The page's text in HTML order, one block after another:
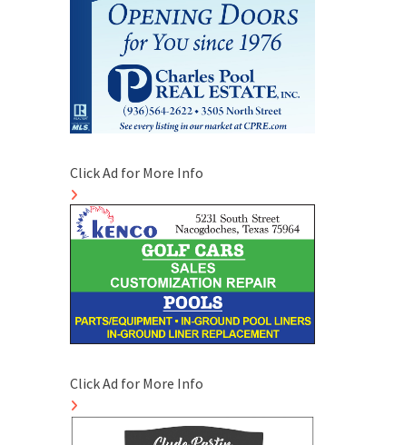
Click Ad for More Info
Click Ad for More Info